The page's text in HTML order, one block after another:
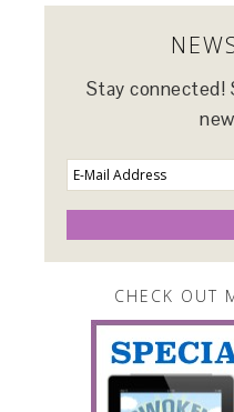
Stay connected!
CHECK OUT